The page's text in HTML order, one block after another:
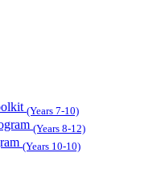
(Years 7-10)
(Years 8-12)
(Years 10-10)